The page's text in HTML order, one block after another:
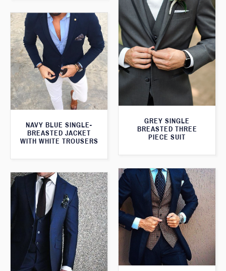
GREY SINGLE
BREASTED THREE
PIECE SUIT
NAVY BLUE SINGLE-
BREASTED JACKET
WITH WHITE TROUSERS